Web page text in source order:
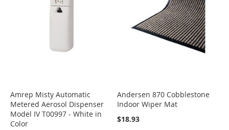
Amrep Misty Automatic
Metered Aerosol Dispenser
Model IV T00997 - White in
Color
Andersen 870 Cobblestone
Indoor Wiper Mat
$18.93